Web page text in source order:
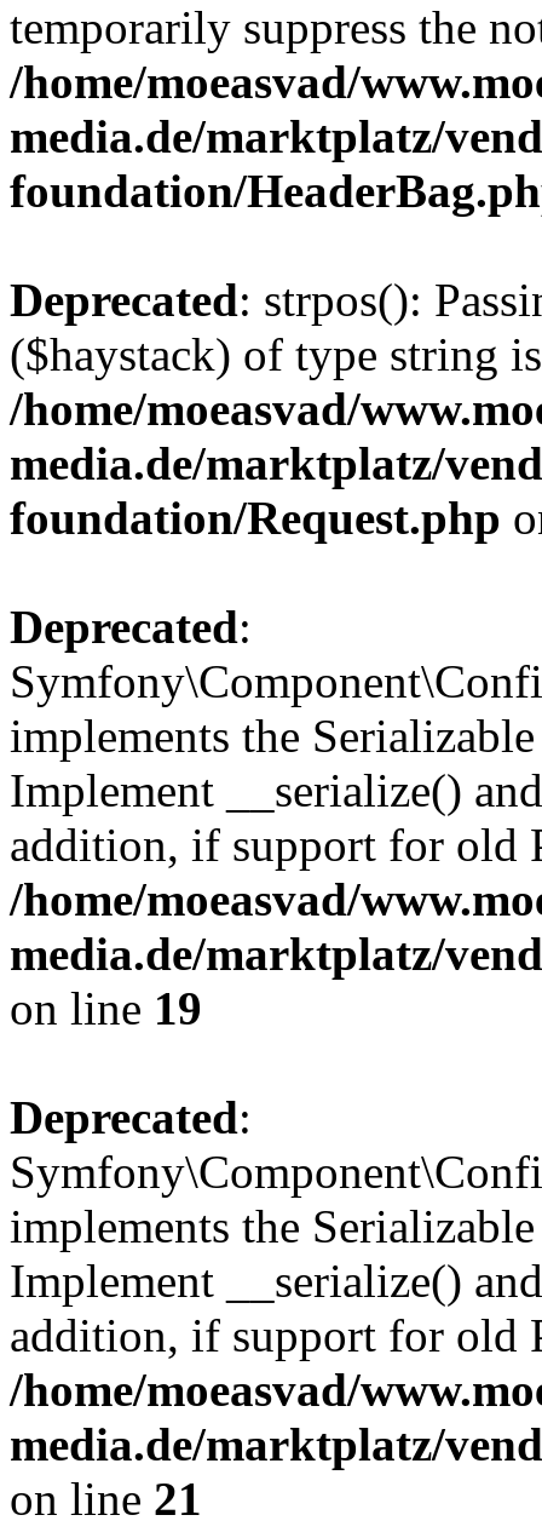
temporarily suppress the
/home/moeasvad/
media.de/marktplatz/
foundation/
Deprecated: strpos():
($haystack) of type string
/home/moeasvad/
media.de/marktplatz/
foundation/Request.php
Deprecated:
implements the
Implement __serialize()
addition, if support for old
/home/moeasvad/
media.de/marktplatz/
on line 19
Deprecated:
implements the
Implement __serialize()
addition, if support for old
/home/moeasvad/
media.de/marktplatz/
on line 21